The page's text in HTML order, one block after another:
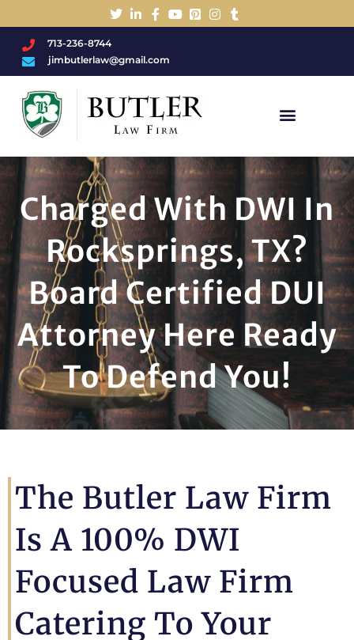
713-236-8744
jimbutlerlaw@gmail.com
Charged With DWI In
Rocksprings, TX?
Board Certified DUI
Attorney Here Ready
To Defend You!
The Butler Law Firm
Is A 100% DWI
Focused Law Firm
Catering To Your